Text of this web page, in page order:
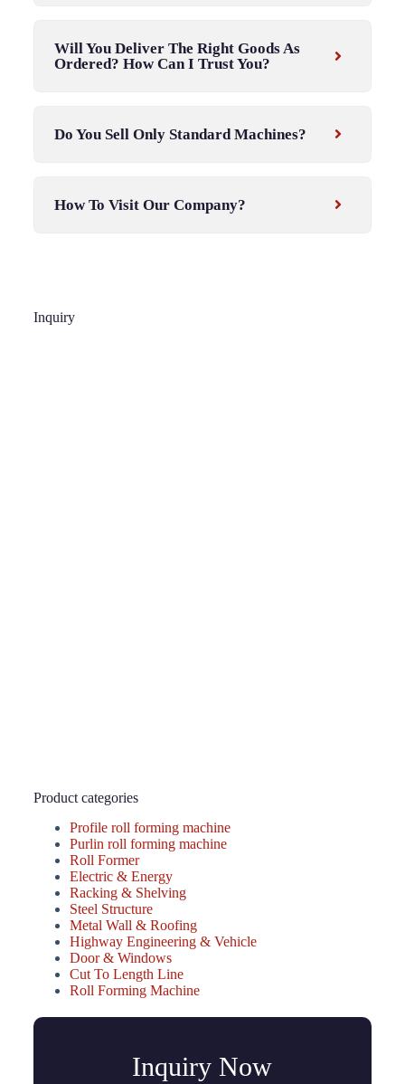
Will You Deliver The Right Goods As
Ordered? How Can I Trust You?
Do You Sell Only Standard Machines?
How To Visit Our Company?
Inquiry
Product categories
Profile roll forming machine
Purlin roll forming machine
Roll Former
Electric & Energy
Racking & Shelving
Steel Structure
Metal Wall & Roofing
Highway Engineering & Vehicle
Door & Windows
Cut To Length Line
Roll Forming Machine
Inquiry Now